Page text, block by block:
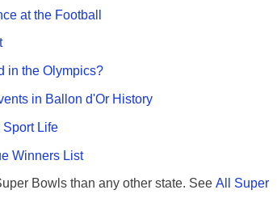
at the Football
in the Olympics?
in Ballon d'Or History
Sport Life
Winners List
Bowls than any other state. See All Super